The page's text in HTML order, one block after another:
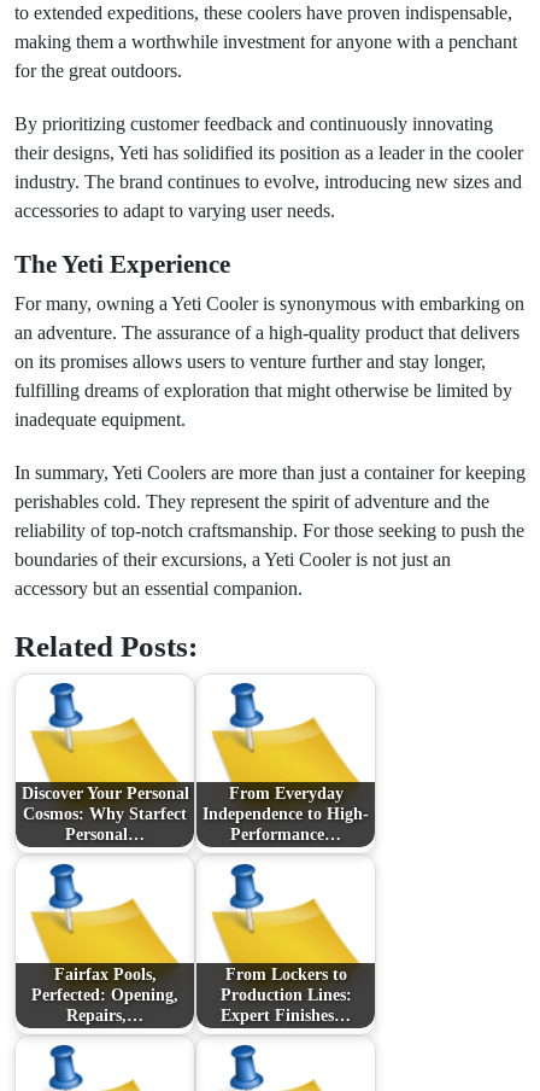
to extended expeditions, these coolers have proven indispensable,
making them a worthwhile investment for anyone with a penchant
for the great outdoors.
By prioritizing customer feedback and continuously innovating
their designs, Yeti has solidified its position as a leader in the cooler
industry. The brand continues to evolve, introducing new sizes and
accessories to adapt to varying user needs.
The Yeti Experience
For many, owning a Yeti Cooler is synonymous with embarking on
an adventure. The assurance of a high-quality product that delivers
on its promises allows users to venture further and stay longer,
fulfilling dreams of exploration that might otherwise be limited by
inadequate equipment.
In summary, Yeti Coolers are more than just a container for keeping
perishables cold. They represent the spirit of adventure and the
reliability of top-notch craftsmanship. For those seeking to push the
boundaries of their excursions, a Yeti Cooler is not just an
accessory but an essential companion.
Related Posts:
Discover Your Personal
Cosmos: Why Starfect
Personal…
From Everyday
Independence to High-
Performance…
Fairfax Pools,
Perfected: Opening,
Repairs,…
From Lockers to
Production Lines:
Expert Finishes…